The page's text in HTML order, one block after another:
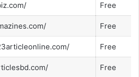
Free
Free
Free
Free